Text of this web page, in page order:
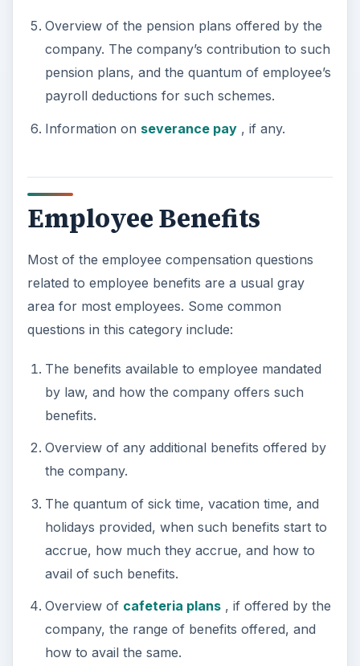
Overview of the pension plans offered by the
company. The company’s contribution to such
pension plans, and the quantum of employee’s
payroll deductions for such schemes.
Information on severance pay, if any.
Employee Benefits
Most of the employee compensation questions
related to employee benefits are a usual gray
area for most employees. Some common
questions in this category include:
The benefits available to employee mandated
by law, and how the company offers such
benefits.
Overview of any additional benefits offered by
the company.
The quantum of sick time, vacation time, and
holidays provided, when such benefits start to
accrue, how much they accrue, and how to
avail of such benefits.
Overview of cafeteria plans, if offered by the
company, the range of benefits offered, and
how to avail the same.